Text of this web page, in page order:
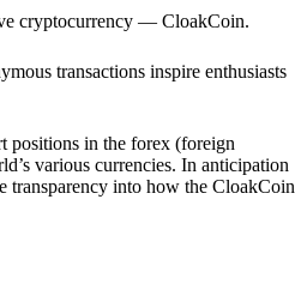
cryptocurrency — CloakCoin.
transactions inspire enthusiasts
positions in the forex (foreign
various currencies. In anticipation
transparency into how the CloakCoin